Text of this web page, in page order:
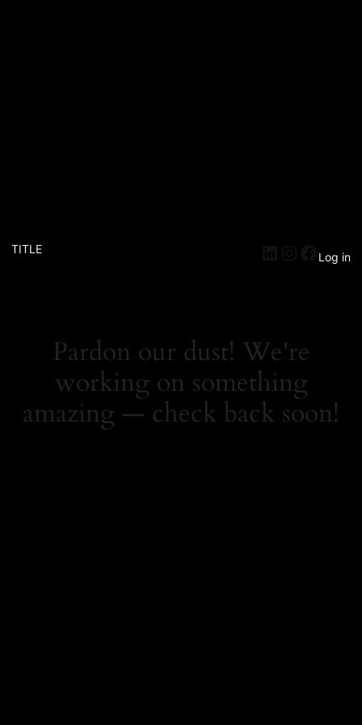
TITLE
Log in
Pardon our dust! We're
working on something
amazing — check back soon!